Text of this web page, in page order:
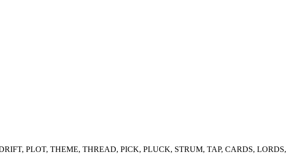
PLOT, THEME, THREAD, PICK, PLUCK, STRUM, TAP, CARDS, LORDS,